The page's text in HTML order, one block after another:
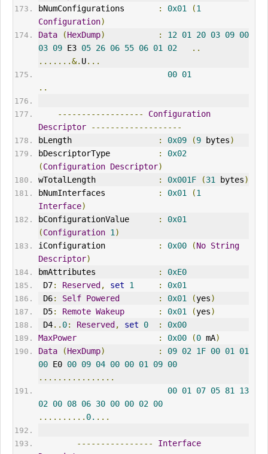
bNumConfigurations
: 0x01 (1
Configuration)
Data
(HexDump) : 12 01 20 03 09 00
03 09 E3 05 26 06 55 06 01 02
..
.......&. U...
00 01
..
------------------
Configuration
Descriptor
-------------------
bLength
: 0x09 (9 bytes)
bDescriptorType
:
0x02
(Configuration Descriptor)
wTotalLength
: 0x001F (31 bytes)
bNumInterfaces
: 0x01 (1
Interface)
bConfigurationValue
:
0x01
(Configuration 1 )
iConfiguration
: 0x00 (No String
Descriptor)
bmAttributes
:
0xE0
D7: Reserved , set 1 :
0x01
D6: Self Powered : 0x01 (yes)
D5: Remote Wakeup : 0x01 (yes)
D4.. 0: Reserved , set 0 :
0x00
MaxPower
: 0x00 (0 mA)
Data
(HexDump) : 09 02 1F 00 01
01
00 E0 00 09 04 00 00 01 09 00
................
00 01 07 05 81
13
02 00 08 06 30 00 00 02 00
.......... 0. ...
----------------
Interface